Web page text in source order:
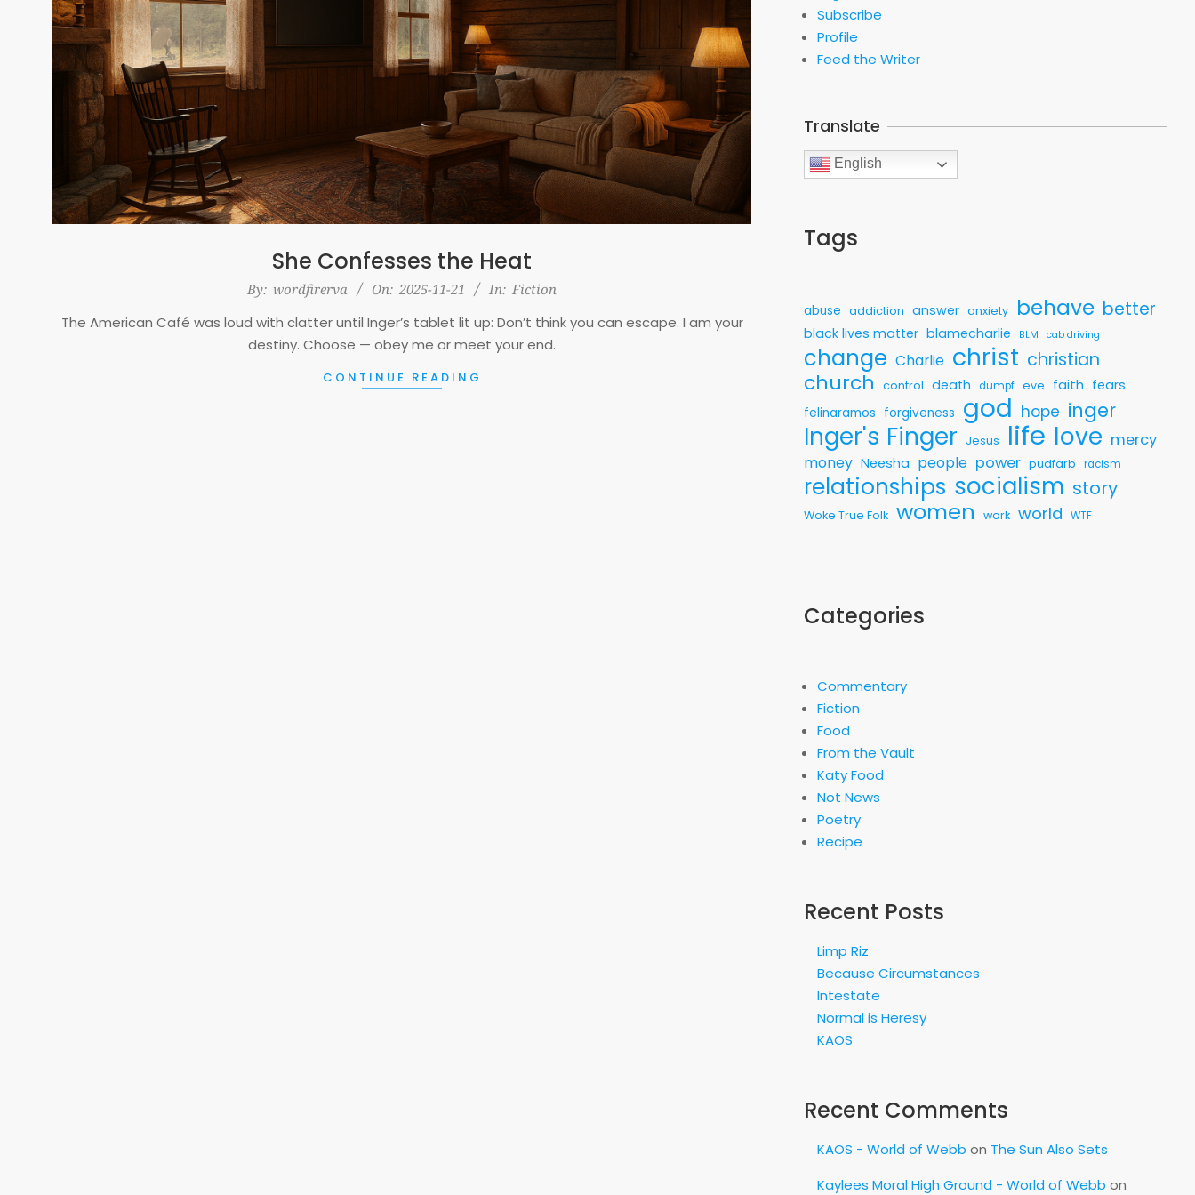
She Confesses the Heat
By: wordfirerva On: 2025-11-21 In: Fiction
The American Café was loud with clatter until Inger’s tablet lit up: Don’t think you can escape. I am your
destiny. Choose — obey me or meet your end.
CONTINUE READING
Subscribe
Profile
Feed the Writer
Translate
English
Tags
abuse addiction answer anxiety behave better
black lives matter blamecharlie BLM cab driving
change Charlie christ christian
church control death dumpf eve faith fears
felinaramos forgiveness god hope inger
Inger's Finger Jesus life love mercy
money Neesha people power pudfarb racism
relationships socialism story
Woke True Folk women work world WTF
Categories
Commentary
Fiction
Food
From the Vault
Katy Food
Not News
Poetry
Recipe
Recent Posts
Limp Riz
Because Circumstances
Intestate
Normal is Heresy
KAOS
Recent Comments
KAOS - World of Webb on The Sun Also Sets
Kaylees Moral High Ground - World of Webb on